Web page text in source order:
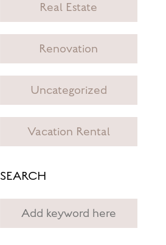
Real Estate
Renovation
Uncategorized
Vacation Rental
SEARCH